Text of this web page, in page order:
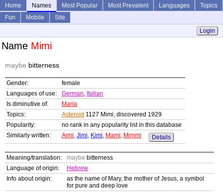
Home Names Most Popular Most Prevalent Languages
Topics
Fun
Mobile
Site
Login
Name Mimi
maybe bitterness
Gender:
female
Languages of use:
German, Italian
Is diminutive of:
Maria
Topics:
Asteroid 1127 Mimi, discovered 1929
Popularity:
no rank in any popularity list in this database
Similarly written:
Aimi, Jimi, Kimi, Mami, Mimmi Details
Meaning/translation: maybe bitterness
Language of origin:
Hebrew
Info about origin:
as the name of Mary, the mother of Jesus, a symbol
for pure and deep love